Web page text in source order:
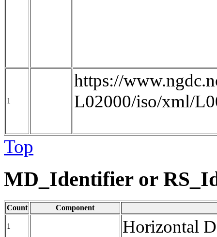
1
https://
L02000/iso/xml/
Top
MD_Identifier or
Count Component
1 Horizontal